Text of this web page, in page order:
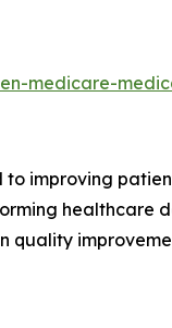
medicare-
improving
healthcare
quality